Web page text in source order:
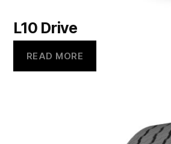
L10 Drive
READ MORE